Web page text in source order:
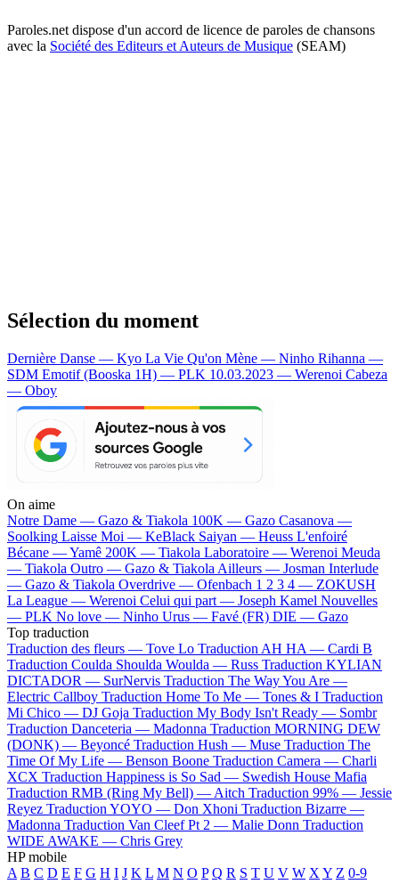
Paroles.net dispose d'un accord de licence de paroles de chansons
avec la Société des Editeurs et Auteurs de Musique (SEAM)
Sélection du moment
Dernière Danse — Kyo La Vie Qu'on Mène — Ninho Rihanna —
SDM Emotif (Booska 1H) — PLK 10.03.2023 — Werenoi Cabeza
— Oboy
On aime
Notre Dame — Gazo & Tiakola 100K — Gazo Casanova —
Soolking Laisse Moi — KeBlack Saiyan — Heuss L'enfoiré
Bécane —Yamê 200K — Tiakola Laboratoire — Werenoi Meuda
— Tiakola Outro — Gazo & Tiakola Ailleurs — Josman Interlude
— Gazo & Tiakola Overdrive — Ofenbach 1 2 3 4 — ZOKUSH
La League — Werenoi Celui qui part — Joseph Kamel Nouvelles
— PLK No love — Ninho Urus — Favé (FR) DIE — Gazo
Top traduction
Traduction des fleurs — Tove Lo Traduction AH HA — Cardi B
Traduction Coulda Shoulda Woulda — Russ Traduction KYLIAN
DICTADOR — SurNervis Traduction The Way You Are —
Electric Callboy Traduction Home To Me — Tones & I Traduction
Mi Chico — DJ Goja Traduction My Body Isn't Ready — Sombr
Traduction Danceteria — Madonna Traduction MORNING DEW
(DONK) — Beyoncé Traduction Hush — Muse Traduction The
Time Of My Life — Benson Boone Traduction Camera — Charli
XCX Traduction Happiness is So Sad — Swedish House Mafia
Traduction RMB (Ring My Bell) — Aitch Traduction 99% — Jessie
Reyez Traduction YOYO — Don Xhoni Traduction Bizarre —
Madonna Traduction Van Cleef Pt 2 — Malie Donn Traduction
WIDE AWAKE — Chris Grey
HP mobile
A B C D E F G H I J K L M N O P Q R S T U V W X Y Z 0-9